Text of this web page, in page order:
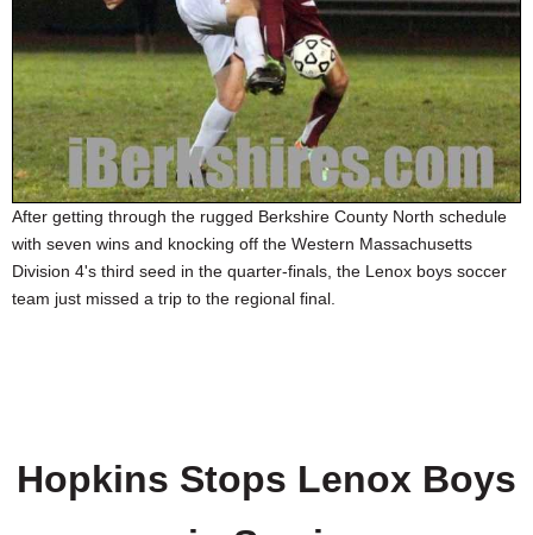
PHOTOS
HEALTH
SCHOOLS
DINING
REAL ESTATE
JOBS
After getting through the rugged Berkshire County North schedule
with seven wins and knocking off the Western Massachusetts
Division 4's third seed in the quarter-finals, the Lenox boys soccer
team just missed a trip to the regional final.
Hopkins Stops Lenox Boys